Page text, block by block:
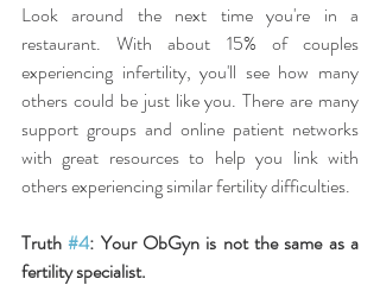
Look around the next time you're in a
restaurant. With about 15% of couples
experiencing infertility, you'll see how many
others could be just like you. There are many
support groups and online patient networks
with great resources to help you link with
others experiencing similar fertility difficulties.
Truth #4: Your ObGyn is not the same as a
fertility specialist.